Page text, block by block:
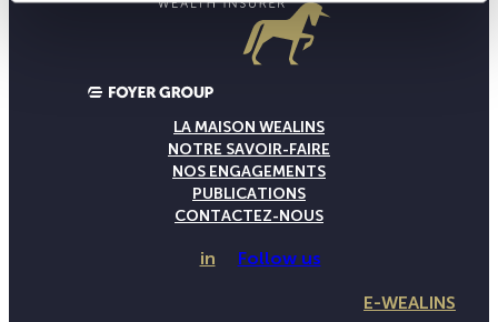
LA MAISON WEALINS
NOTRE SAVOIR-FAIRE
NOS ENGAGEMENTS
PUBLICATIONS
CONTACTEZ-NOUS
in Follow us
E-WEALINS